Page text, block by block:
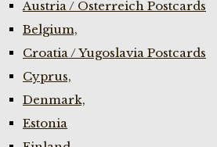
Austria / Osterreich Postcards
Belgium,
Croatia / Yugoslavia Postcards
Cyprus,
Denmark,
Estonia